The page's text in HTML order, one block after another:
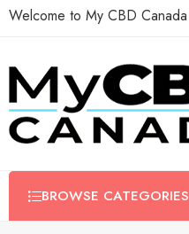
Welcome to My CBD Canada
BROWSE CATEGORIES